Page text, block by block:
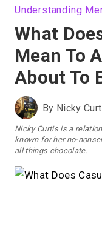
Understanding
What
Mean To
About To
By Nicky
Nicky Curtis is a
known for her no-
all things chocolate.